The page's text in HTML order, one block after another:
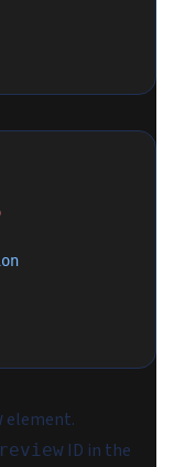
element.
ID in the